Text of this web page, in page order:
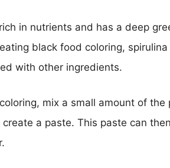
in nutrients and has a deep
black food coloring,
with other ingredients.
mix a small amount of
a paste. This paste can